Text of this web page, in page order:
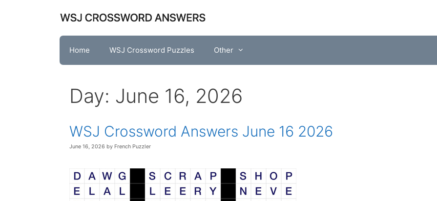
Home WSJ Crossword Puzzles Other
Day: June 16, 2026
WSJ Crossword Answers June 16 2026
June 16, 2026 by French Puzzler